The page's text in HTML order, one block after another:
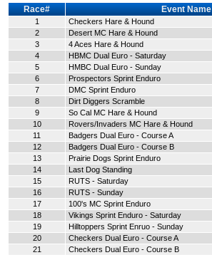
Race# Event Name
1 Checkers Hare & Hound
2
Desert MC Hare & Hound
3
4 Aces Hare & Hound
4
HBMC Dual Euro - Saturday
5
HMBC Dual Euro - Sunday
6
Prospectors Sprint Enduro
7
DMC Sprint Enduro
8
Dirt Diggers Scramble
9
So Cal MC Hare & Hound
10
Rovers/Invaders MC Hare & Hound
11
Badgers Dual Euro - Course A
12
Badgers Dual Euro - Course B
13
Prairie Dogs Sprint Enduro
14
Last Dog Standing
15
RUTS - Saturday
16
RUTS - Sunday
17
100's MC Sprint Enduro
18
Vikings Sprint Enduro - Saturday
19
Hilltoppers Sprint Enruo - Sunday
20
Checkers Dual Euro - Course A
21
Checkers Dual Euro - Course B